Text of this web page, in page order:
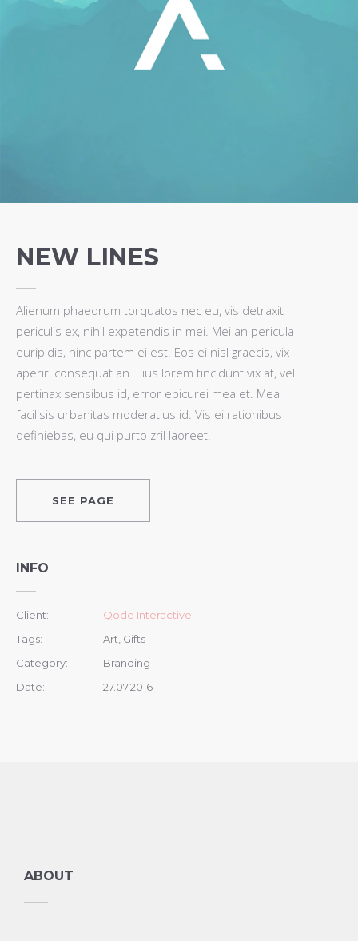
NEW LINES
Alienum phaedrum torquatos nec eu, vis detraxit
periculis ex, nihil expetendis in mei. Mei an pericula
euripidis, hinc partem ei est. Eos ei nisl graecis, vix
aperiri consequat an. Eius lorem tincidunt vix at, vel
pertinax sensibus id, error epicurei mea et. Mea
facilisis urbanitas moderatius id. Vis ei rationibus
definiebas, eu qui purto zril laoreet.
SEE PAGE
INFO
Client:
Qode Interactive
Tags:
Art, Gifts
Category:
Branding
Date:
27.07.2016
ABOUT